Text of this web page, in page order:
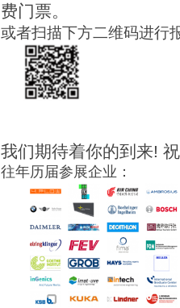
费门票。
或者扫描下方二维码进行
我们期待着你的到来!
往年历届参展企业：